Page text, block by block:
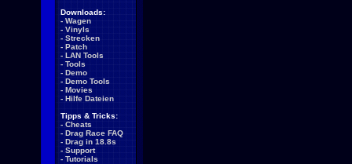
Downloads:
- Wagen
- Vinyls
- Strecken
- Patch
- LAN Tools
- Tools
- Demo
- Demo Tools
- Movies
- Hilfe Dateien
Tipps & Tricks:
- Cheats
- Drag Race FAQ
- Drag in 18.8s
- Support
- Tutorials